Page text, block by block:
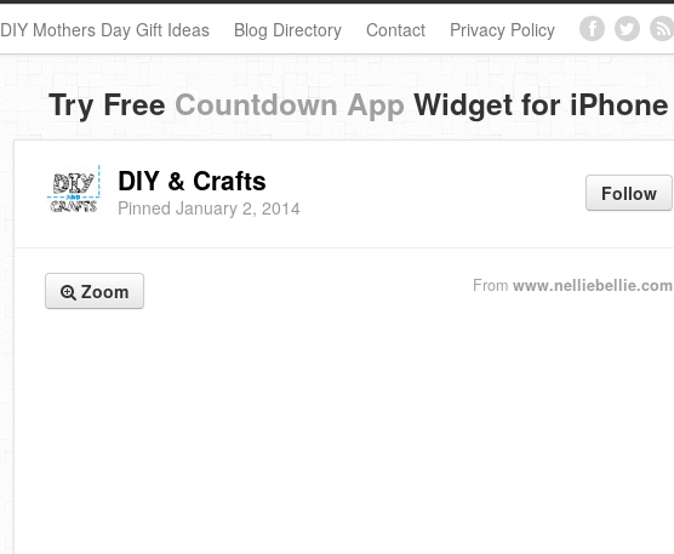
DIY Mothers Day Gift Ideas Blog Directory Contact Privacy Policy
Try Free Countdown App Widget for iPhone
Follow
DIY & Crafts
Pinned January 2, 2014
Zoom From www.nelliebellie.com